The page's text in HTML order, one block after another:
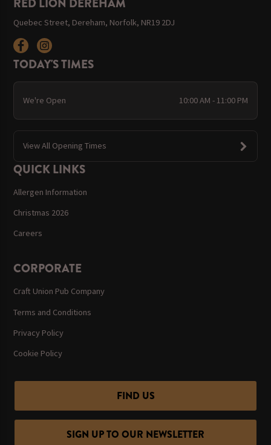
Quebec Street, Dereham, Norfolk, NR19 2DJ
TODAY'S TIMES
We're Open 10:00 AM - 11:00 PM
View All Opening Times
QUICK LINKS
Allergen Information
Christmas 2026
Careers
CORPORATE
Craft Union Pub Company
Terms and Conditions
Privacy Policy
Cookie Policy
FIND US
SIGN UP TO OUR NEWSLETTER